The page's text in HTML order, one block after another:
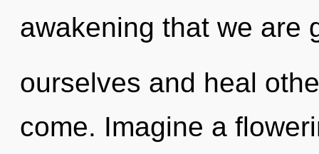
awakening that we are
ourselves and heal
come. Imagine a